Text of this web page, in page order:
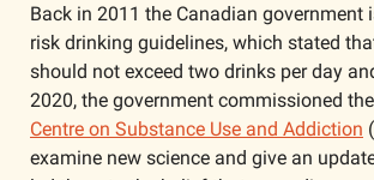
Back in 2011 the Canadian government
risk drinking guidelines, which stated
should not exceed two drinks per day
2020, the government commissioned the
Centre on Substance Use and Addiction
examine new science and give an